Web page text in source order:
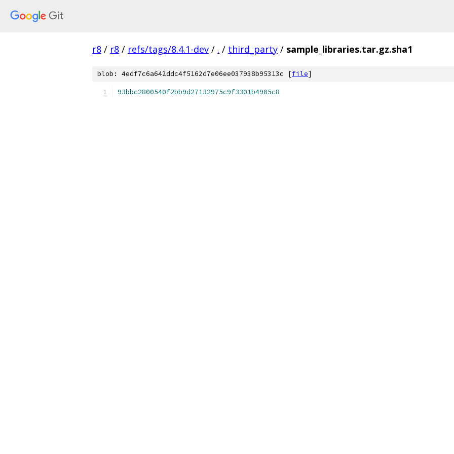
r8 / r8 / refs/tags/8.4.1-dev / . / third_party / sample_libraries.tar.gz.sha1
blob: 4edf7c6a642ddc4f5162d7e06ee037938b95313c [file]
93bbc2800540f2bb9d27132975c9f3301b4905c8